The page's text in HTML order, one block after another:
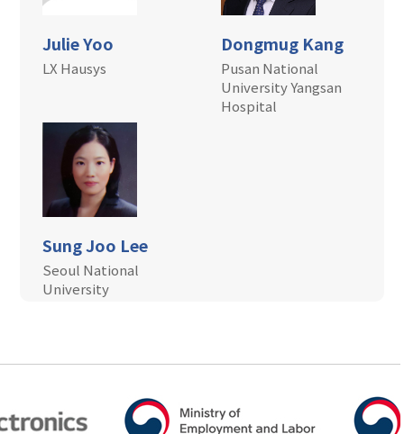
Julie Yoo
LX Hausys
Dongmug Kang
Pusan National
University Yangsan
Hospital
Sung Joo Lee
Seoul National
University